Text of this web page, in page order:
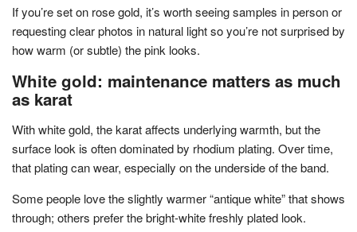
If you’re set on rose gold, it’s worth seeing samples in person or
requesting clear photos in natural light so you’re not surprised by
how warm (or subtle) the pink looks.
White gold: maintenance matters as much
as karat
With white gold, the karat affects underlying warmth, but the
surface look is often dominated by rhodium plating. Over time,
that plating can wear, especially on the underside of the band.
Some people love the slightly warmer “antique white” that shows
through; others prefer the bright-white freshly plated look.